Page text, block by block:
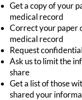
Get a copy of your
medical record
Correct your paper
medical record
Request
Ask us to limit the
share
Get a list of those
shared your